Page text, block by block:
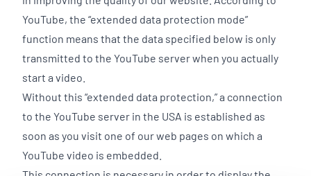
YouTube, the “extended data protection mode”
function means that the data specified below is only
transmitted to the YouTube server when you actually
start a video.
Without this “extended data protection,” a connection
to the YouTube server in the USA is established as
soon as you visit one of our web pages on which a
YouTube video is embedded.